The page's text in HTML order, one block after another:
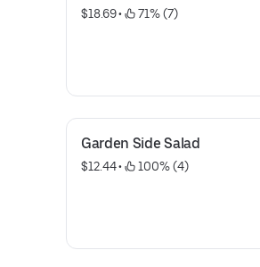
$18.69 • 71% (7)
Garden Side Salad
$12.44 • 100% (4)